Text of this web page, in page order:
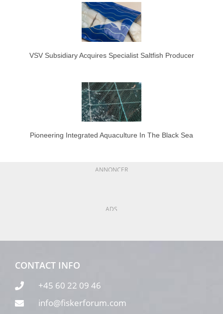
VSV Subsidiary Acquires Specialist Saltfish Producer
Pioneering Integrated Aquaculture In The Black Sea
ANNONCER
ADS
CONTACT INFO
+45 60 22 09 46
info@fiskerforum.com